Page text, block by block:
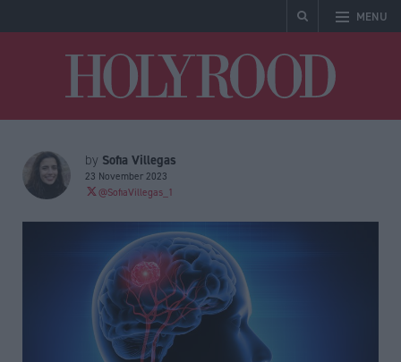
MENU
by Sofia Villegas
23 November 2023
@SofiaVillegas_1